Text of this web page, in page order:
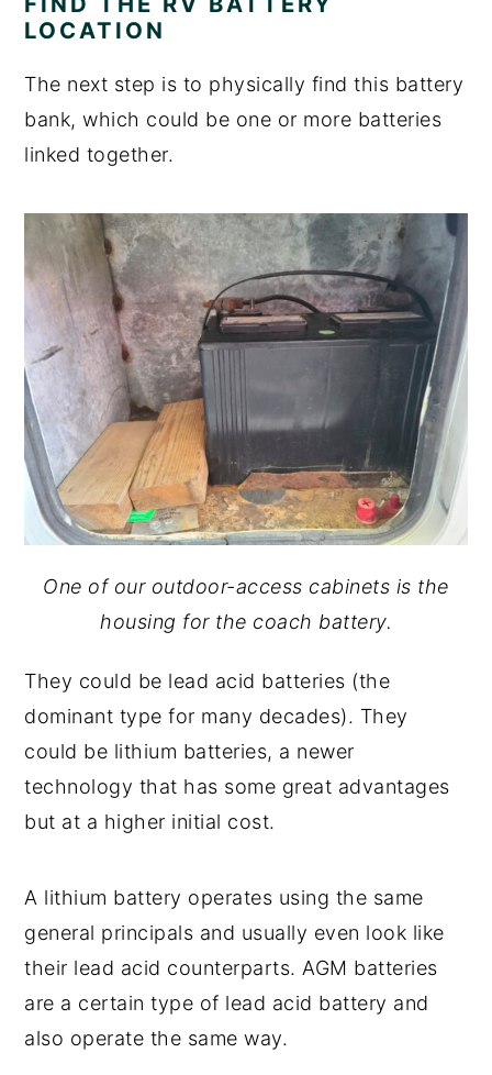
LOCATION
The next step is to physically find this battery
bank, which could be one or more batteries
linked together.
One of our outdoor-access cabinets is the
housing for the coach battery.
They could be lead acid batteries (the
dominant type for many decades). They
could be lithium batteries, a newer
technology that has some great advantages
but at a higher initial cost.
A lithium battery operates using the same
general principals and usually even look like
their lead acid counterparts. AGM batteries
are a certain type of lead acid battery and
also operate the same way.